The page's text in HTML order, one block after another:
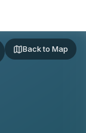
Back to Map